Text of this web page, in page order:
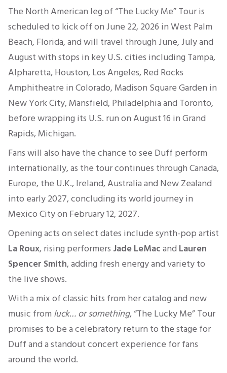
The North American leg of “The Lucky Me” Tour is
scheduled to kick off on June 22, 2026 in West Palm
Beach, Florida, and will travel through June, July and
August with stops in key U.S. cities including Tampa,
Alpharetta, Houston, Los Angeles, Red Rocks
Amphitheatre in Colorado, Madison Square Garden in
New York City, Mansfield, Philadelphia and Toronto,
before wrapping its U.S. run on August 16 in Grand
Rapids, Michigan.
Fans will also have the chance to see Duff perform
internationally, as the tour continues through Canada,
Europe, the U.K., Ireland, Australia and New Zealand
into early 2027, concluding its world journey in
Mexico City on February 12, 2027.
Opening acts on select dates include synth-pop artist
La Roux, rising performers Jade LeMacand Lauren
Spencer Smith, adding fresh energy and variety to
the live shows.
With a mix of classic hits from her catalog and new
music from luck… or something, “The Lucky Me” Tour
promises to be a celebratory return to the stage for
Duff and a standout concert experience for fans
around the world.